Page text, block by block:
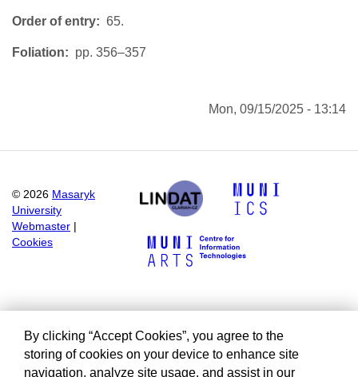
Order of entry 65.
Foliation pp. 356–357
Mon, 09/15/2025 - 13:14
© 2026 Masaryk
University
Webmaster
Cookies
By clicking “Accept Cookies”, you agree to the
storing of cookies on your device to enhance site
navigation, analyze site usage, and assist in our